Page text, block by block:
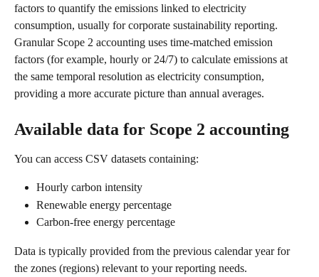
factors to quantify the emissions linked to electricity
consumption, usually for corporate sustainability reporting.
Granular Scope 2 accounting uses time-matched emission
factors (for example, hourly or 24/7) to calculate emissions at
the same temporal resolution as electricity consumption,
providing a more accurate picture than annual averages.
Available data for Scope 2 accounting
You can access CSV datasets containing:
Hourly carbon intensity
Renewable energy percentage
Carbon-free energy percentage
Data is typically provided from the previous calendar year for
the zones (regions) relevant to your reporting needs.